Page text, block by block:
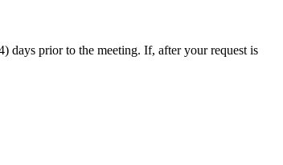
days prior to the meeting. If, after your request is